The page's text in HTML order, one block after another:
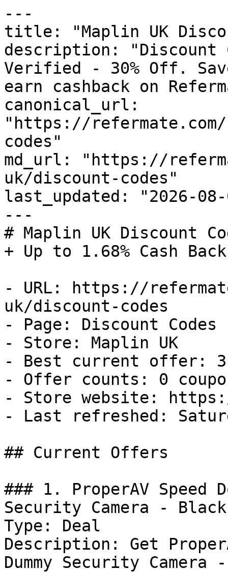
---
title: "Maplin UK
description: "Discount
Verified - 30% Off.
earn cashback on
canonical_url:
"https://
codes"
md_url: "https://
uk/discount-codes"
last_updated: "2026-08-
---
# Maplin UK Discount
+ Up to 1.68% Cash Back
- URL: https://
uk/discount-codes
- Page: Discount Codes
- Store: Maplin UK
- Best current offer:
- Offer counts: 0
- Store website:
- Last refreshed:
## Current Offers
### 1. ProperAV Speed
Security Camera -
Type: Deal
Description: Get
Dummy Security